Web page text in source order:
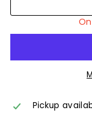
Pickup